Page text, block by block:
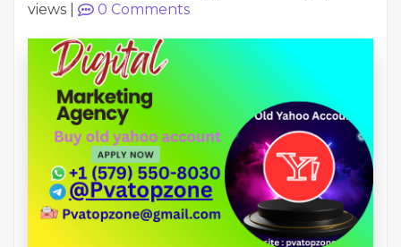
views
0 Comments